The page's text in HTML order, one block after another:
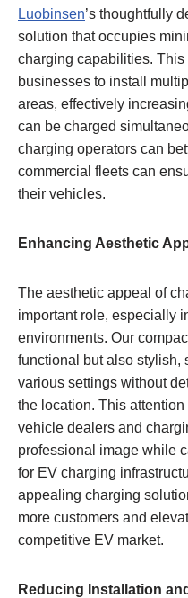
Luobinsen’s thoughtfully
solution that occupies
charging capabilities.
businesses to install
areas, effectively
can be charged
charging operators can
commercial fleets can
their vehicles.
Enhancing Aesthetic
The aesthetic appeal of
important role, especially
environments. Our
functional but also stylish,
various settings without
the location. This
vehicle dealers and
professional image while
for EV charging
appealing charging
more customers and
competitive EV market.
Reducing Installation